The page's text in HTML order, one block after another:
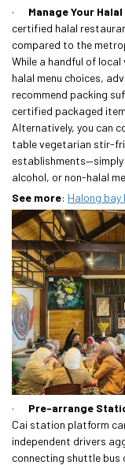
·
Manage Your
certified halal
compared to the
While a handful of
halal menu choices,
recommend packing
certified packaged
Alternatively, you can
table vegetarian stir-
alcohol, or non-halal
See more: Halong
· Pre-arrange
Cai station platform
independent drivers
connecting shuttle